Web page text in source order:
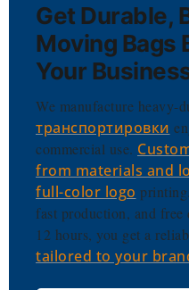
Get Durable,
Moving Bags
Your
We manufacture heavy-
транспортировки
commercial use.
from materials and
full-color logo
fast production, and
12 hours, you get a
tailored to your